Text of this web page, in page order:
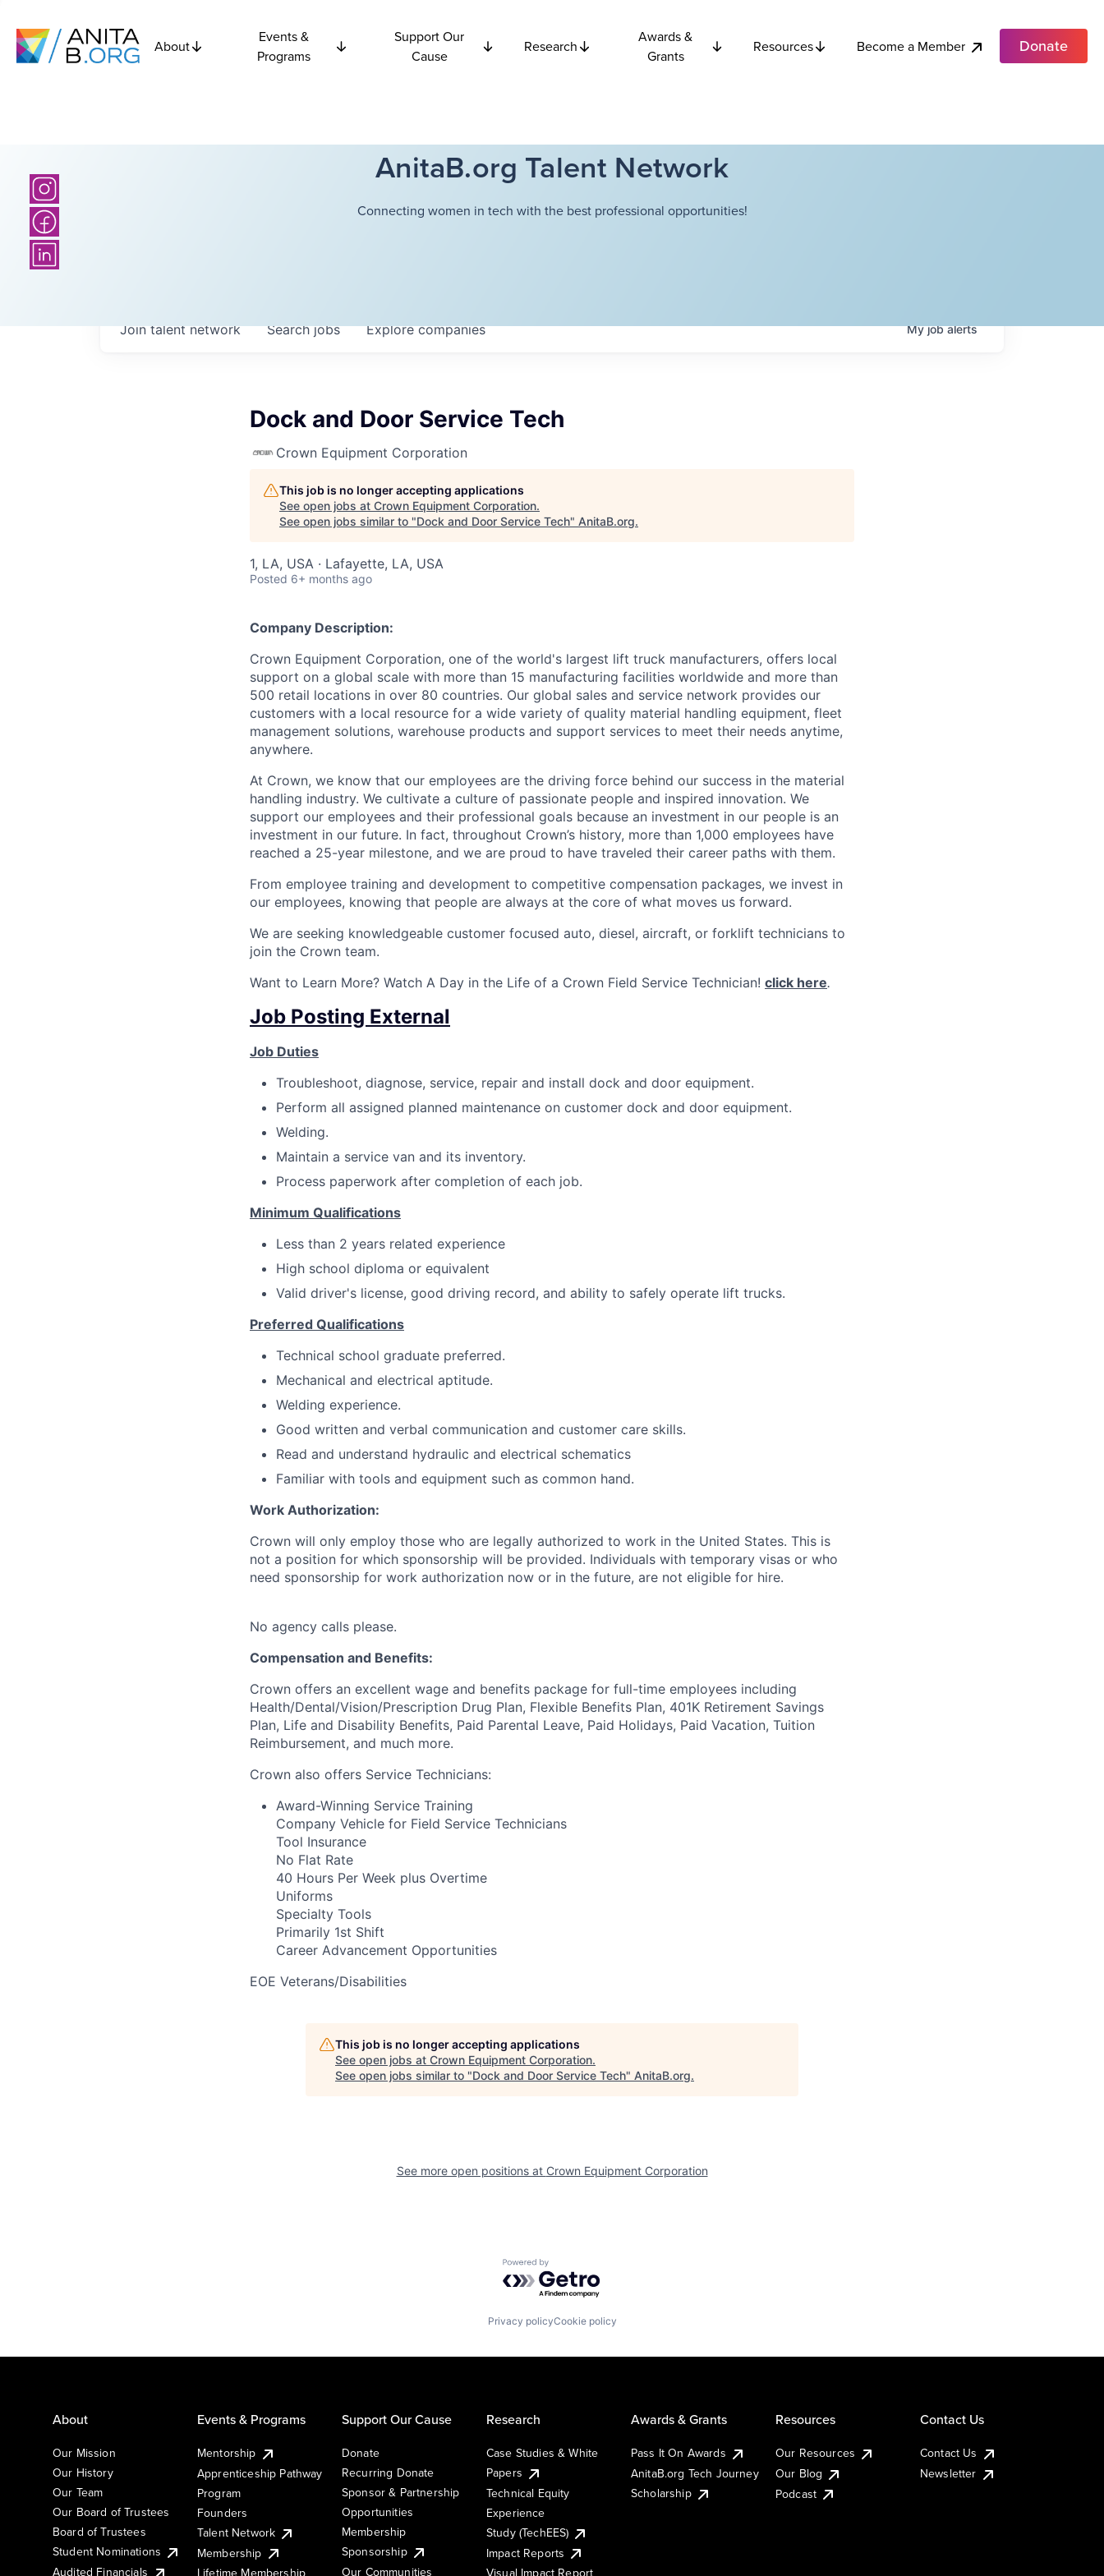
About
Events &
Programs
Support Our
Cause
Research
Awards &
Grants
Resources Become a Member Donate
AnitaB.org Talent Network
Connecting women in tech with the best professional opportunities!
Searchjobs Explorecompanies
Join talent network Myjobalerts
Dock and Door Service Tech
Crown Equipment Corporation
This job is no longer accepting applications
See open jobs at Crown Equipment Corporation.
See open jobs similar to "Dock and Door Service Tech" AnitaB.org.
1, LA, USA · Lafayette, LA, USA
Posted 6+ months ago
Company Description:
Crown Equipment Corporation, one of the world's largest lift truck manufacturers, offers local
support on a global scale with more than 15 manufacturing facilities worldwide and more than
500 retail locations in over 80 countries. Our global sales and service network provides our
customers with a local resource for a wide variety of quality material handling equipment, fleet
management solutions, warehouse products and support services to meet their needs anytime,
anywhere.
At Crown, we know that our employees are the driving force behind our success in the material
handling industry. We cultivate a culture of passionate people and inspired innovation. We
support our employees and their professional goals because an investment in our people is an
investment in our future. In fact, throughout Crown’s history, more than 1,000 employees have
reached a 25-year milestone, and we are proud to have traveled their career paths with them.
From employee training and development to competitive compensation packages, we invest in
our employees, knowing that people are always at the core of what moves us forward.
We are seeking knowledgeable customer focused auto, diesel, aircraft, or forklift technicians to
join the Crown team.
Want to Learn More? Watch A Day in the Life of a Crown Field Service Technician! click here.
Job Posting External
Job Duties
Troubleshoot, diagnose, service, repair and install dock and door equipment.
Perform all assigned planned maintenance on customer dock and door equipment.
Welding.
Maintain a service van and its inventory.
Process paperwork after completion of each job.
Minimum Qualifications
Less than 2 years related experience
High school diploma or equivalent
Valid driver's license, good driving record, and ability to safely operate lift trucks.
Preferred Qualifications
Technical school graduate preferred.
Mechanical and electrical aptitude.
Welding experience.
Good written and verbal communication and customer care skills.
Read and understand hydraulic and electrical schematics
Familiar with tools and equipment such as common hand.
Work Authorization:
Crown will only employ those who are legally authorized to work in the United States. This is
not a position for which sponsorship will be provided. Individuals with temporary visas or who
need sponsorship for work authorization now or in the future, are not eligible for hire.
No agency calls please.
Compensation and Benefits:
Crown offers an excellent wage and benefits package for full-time employees including
Health/Dental/Vision/Prescription Drug Plan, Flexible Benefits Plan, 401K Retirement Savings
Plan, Life and Disability Benefits, Paid Parental Leave, Paid Holidays, Paid Vacation, Tuition
Reimbursement, and much more.
Crown also offers Service Technicians:
Award-Winning Service Training
Company Vehicle for Field Service Technicians
Tool Insurance
No Flat Rate
40 Hours Per Week plus Overtime
Uniforms
Specialty Tools
Primarily 1st Shift
Career Advancement Opportunities
EOE Veterans/Disabilities
This job is no longer accepting applications
See open jobs at Crown Equipment Corporation.
See open jobs similar to "Dock and Door Service Tech" AnitaB.org.
See more open positions at Crown Equipment Corporation
Powered by Getro.com
Privacy policyCookie policy
About
Our Mission
Our History
Our Team
Our Board of Trustees
Board of Trustees
Student Nominations
Audited Financials
Events & Programs
Mentorship
Apprenticeship Pathway
Program
Founders
Talent Network
Membership
Support Our Cause
Donate
Recurring Donate
Sponsor & Partnership
Opportunities
Membership
Sponsorship
Our Communities
Research
Case Studies & White
Papers
Technical Equity
Experience
Study (TechEES)
Impact Reports
Awards & Grants
Pass It On Awards
AnitaB.org Tech Journey
Scholarship
Resources
Our Resources
Our Blog
Podcast
Contact Us
Contact Us
Newsletter